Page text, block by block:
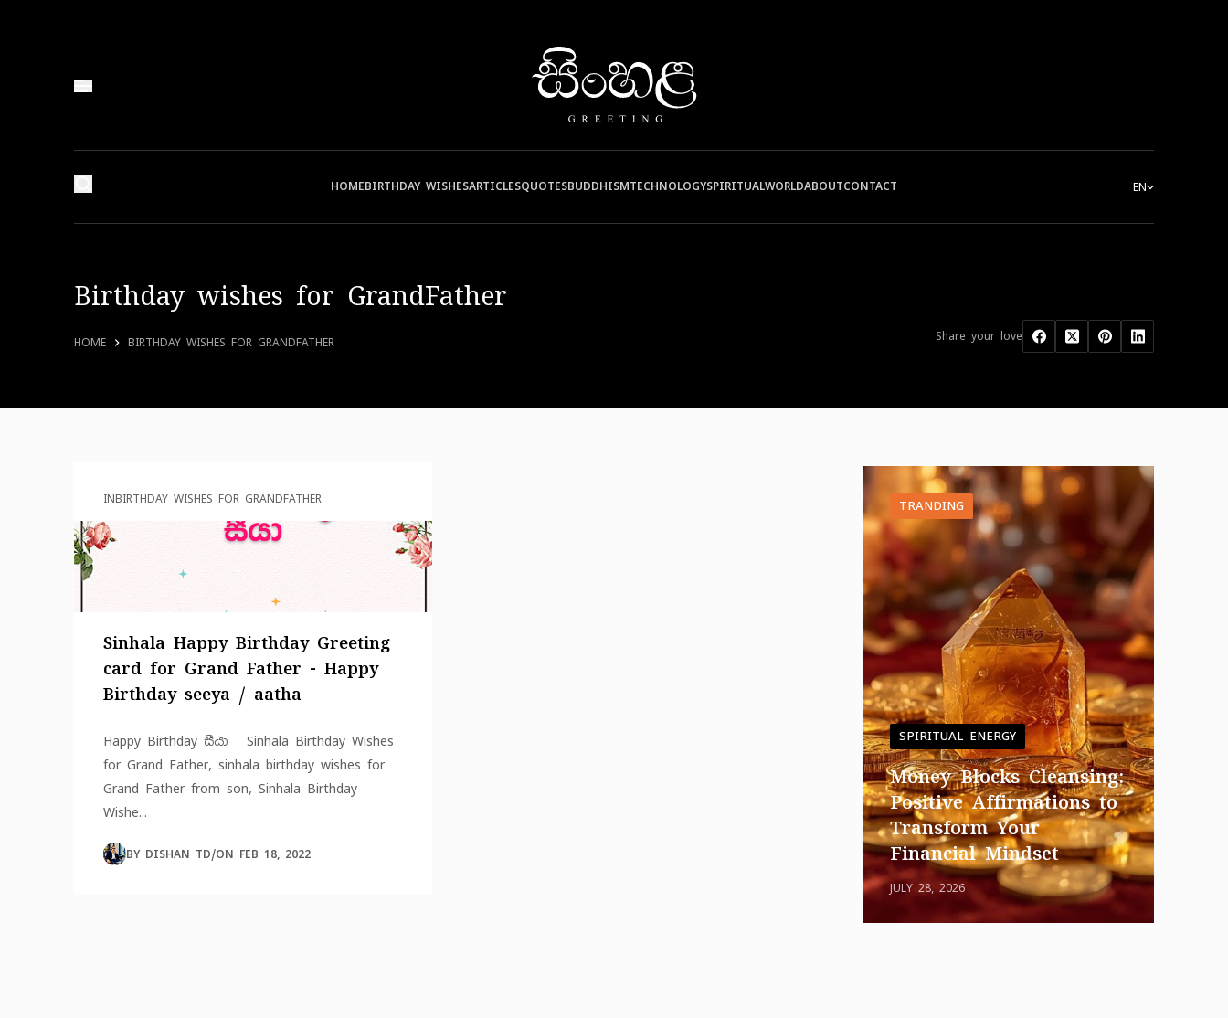
HOMEBIRTHDAY WISHESARTICLESQUOTESBUDDHISMTECHNOLOGYSPIRITUALWORLDABOUTCONTACT EN
Birthday wishes for GrandFather
HOME BIRTHDAY WISHES FOR GRANDFATHER Share your love
INBIRTHDAY WISHES FOR GRANDFATHER
Sinhala Happy Birthday Greeting
card for Grand Father - Happy
Birthday seeya / aatha
Happy Birthday සීයා Sinhala Birthday Wishes
for Grand Father, sinhala birthday wishes for
Grand Father from son, Sinhala Birthday
Wishe...
BY DISHAN TD/ON FEB 18, 2022
TRANDING
SPIRITUAL ENERGY
Money Blocks Cleansing:
Positive Affirmations to
Transform Your
Financial Mindset
JULY 28, 2026